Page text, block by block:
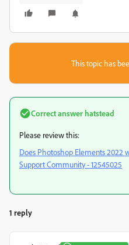
This topic has
Correct answer hatstead
Please review this:
Does Photoshop Elements 2022
Support Community - 12545025
1 reply